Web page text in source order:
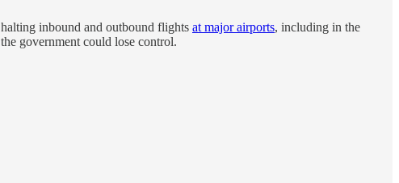
inbound and outbound flights at major airports, including in the
government could lose control.